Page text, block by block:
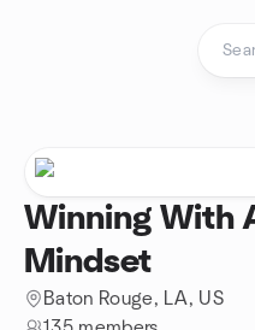
Winning With
Mindset
Baton Rouge, LA, US